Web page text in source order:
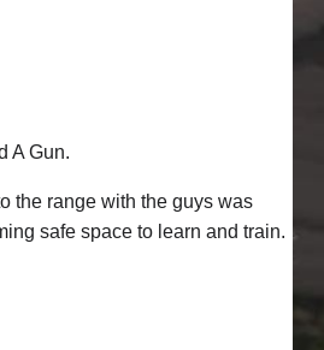
A Gun.
the range with the guys was
safe space to learn and train.